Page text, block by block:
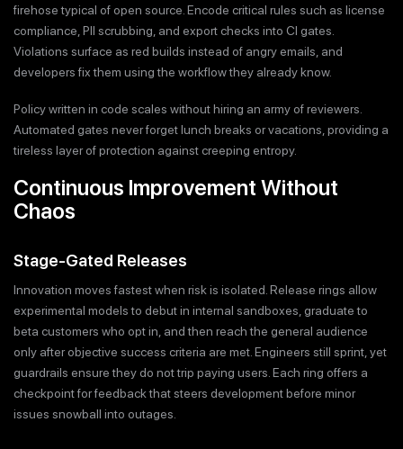
firehose typical of open source. Encode critical rules such as license
compliance, PII scrubbing, and export checks into CI gates.
Violations surface as red builds instead of angry emails, and
developers fix them using the workflow they already know.
Policy written in code scales without hiring an army of reviewers.
Automated gates never forget lunch breaks or vacations, providing a
tireless layer of protection against creeping entropy.
Continuous Improvement Without
Chaos
Stage-Gated Releases
Innovation moves fastest when risk is isolated. Release rings allow
experimental models to debut in internal sandboxes, graduate to
beta customers who opt in, and then reach the general audience
only after objective success criteria are met. Engineers still sprint, yet
guardrails ensure they do not trip paying users. Each ring offers a
checkpoint for feedback that steers development before minor
issues snowball into outages.